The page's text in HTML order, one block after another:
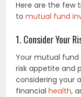
Here are the few
tomutual fund
1. Consider Your
Your mutual
risk appetite and
considering your
financialhealth,